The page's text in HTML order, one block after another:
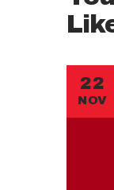
22
NOV